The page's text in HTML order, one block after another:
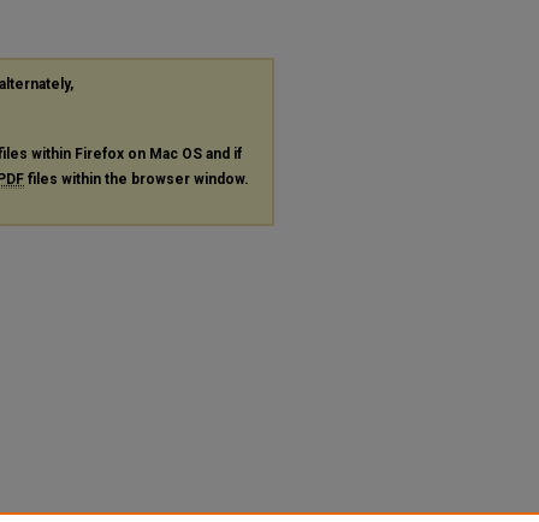
within Firefox on Mac OS and if
files within the browser window.